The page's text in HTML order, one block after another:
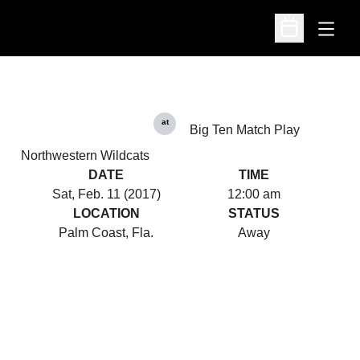
Open
Open
Northwestern Wildcats
at
Big Ten Match Play
DATE
Sat, Feb. 11 (2017)
TIME
12:00 am
LOCATION
Palm Coast, Fla.
STATUS
Away